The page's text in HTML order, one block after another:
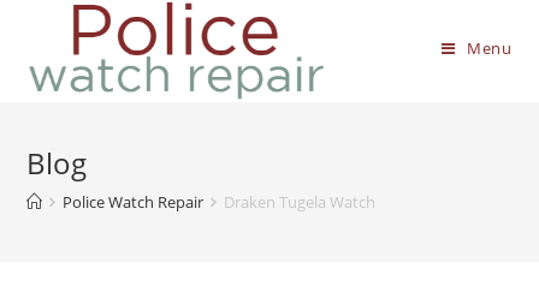
Menu
Blog
Police Watch Repair Draken Tugela Watch